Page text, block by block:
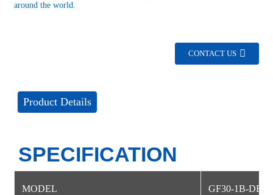
around the world.
CONTACT US
Product Details
SPECIFICATION
MODEL GF30-1B-DE